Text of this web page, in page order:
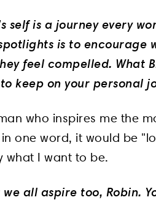
self is a journey every
is to encourage
feel compelled. What
keep on your personal
who inspires me the
one word, it would be
what I want to be.
all aspire too, Robin.